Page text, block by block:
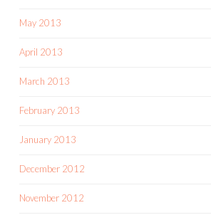
May 2013
April 2013
March 2013
February 2013
January 2013
December 2012
November 2012